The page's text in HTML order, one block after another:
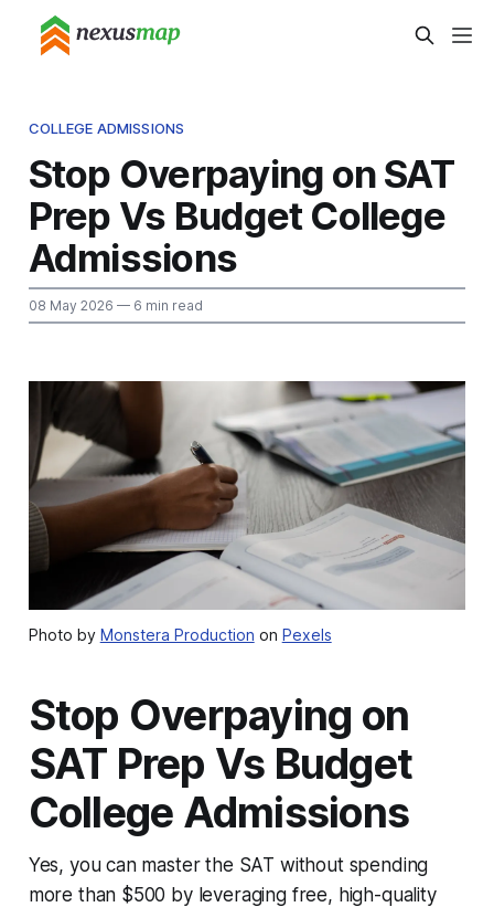
COLLEGE ADMISSIONS
Stop Overpaying on SAT
Prep Vs Budget College
Admissions
08 May 2026 — 6 min read
Photo by Monstera Production on Pexels
Stop Overpaying on
SAT Prep Vs Budget
College Admissions
Yes, you can master the SAT without spending
more than $500 by leveraging free, high-quality